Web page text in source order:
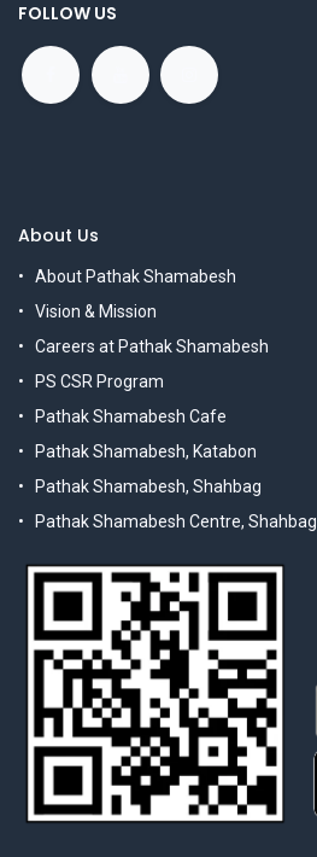
FOLLOW US
About Us
About Pathak Shamabesh
Vision & Mission
Careers at Pathak Shamabesh
PS CSR Program
Pathak Shamabesh Cafe
Pathak Shamabesh, Katabon
Pathak Shamabesh, Shahbag
Pathak Shamabesh Centre, Shahbag